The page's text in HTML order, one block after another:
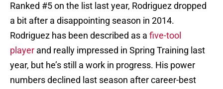
Ranked #5 on the list last year, Rodriguez dropped
a bit after a disappointing season in 2014.
Rodriguez has been described as a five-tool
player and really impressed in Spring Training last
year, but he’s still a work in progress. His power
numbers declined last season after career-best